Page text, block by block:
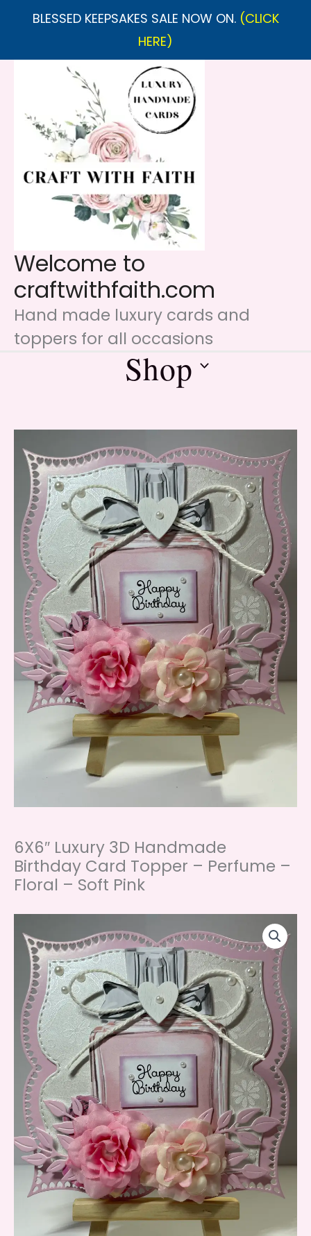
BLESSED KEEPSAKES SALE NOW ON. (CLICK
HERE)
Welcome to
craftwithfaith.com
Hand made luxury cards and
toppers for all occasions
Shop
6X6″ Luxury 3D Handmade
Birthday Card Topper – Perfume –
Floral – Soft Pink